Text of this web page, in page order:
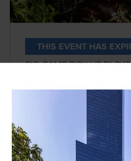
THIS EVENT HAS
BIG GAME PICK UP
FEBRUARY 9TH
Momofuku Noodle
3rd Floor
Football fans, this one’s for
this year’s watch party